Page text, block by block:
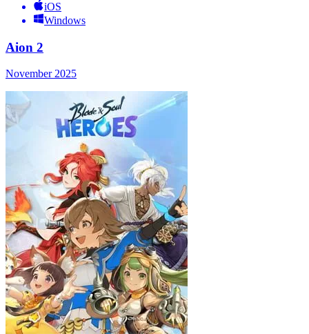
iOS
Windows
Aion 2
November 2025